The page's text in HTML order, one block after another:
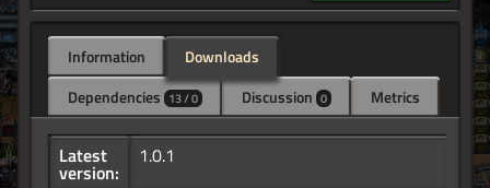
Information
Downloads
Dependencies 13 / 0 Discussion 0 Metrics
Latest
version:
1.0.1